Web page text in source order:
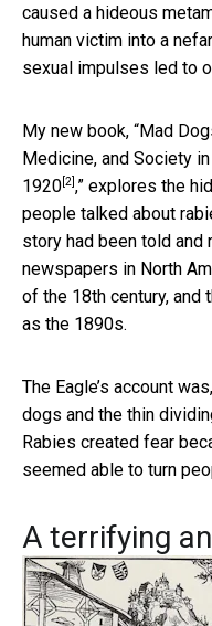
caused a hideous
human victim into a
sexual impulses led to
My new book, “Mad
Medicine, and Society
1920 [2] ,” explores the
people talked about
story had been told and
newspapers in North
of the 18th century, and
as the 1890s.
The Eagle’s account
dogs and the thin
Rabies created fear
seemed able to turn
A terrifying